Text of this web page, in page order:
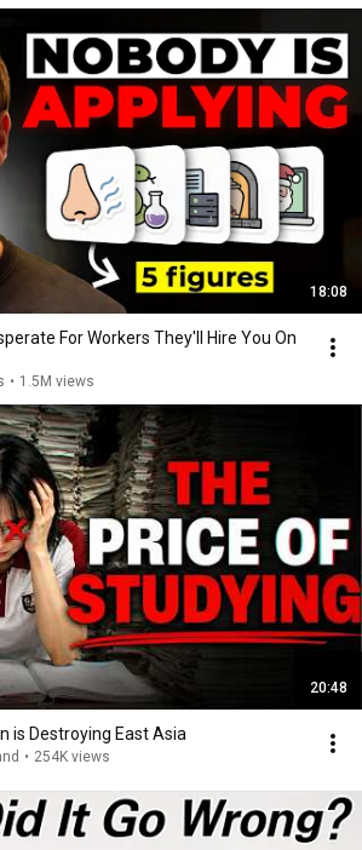
18:08
For Workers They'll Hire You On
• 1.5M views
20:48
is Destroying East Asia
• 254K views